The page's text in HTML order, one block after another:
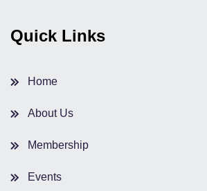
Quick Links
Home
About Us
Membership
Events